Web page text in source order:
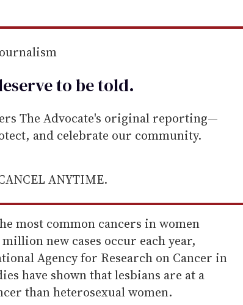
to betold.
The Advocate's original reporting—
and celebrate our community.
ANYTIME.
most common cancers in women
new cases occur each year,
Agency for Research on Cancer in
have shown that lesbians are at a
than heterosexual women.